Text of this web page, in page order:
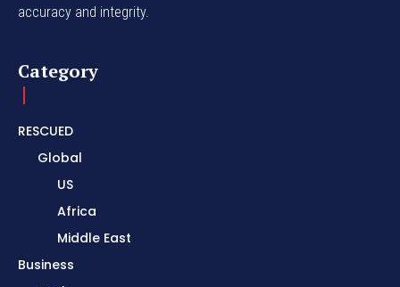
accuracy and integrity.
Category
RESCUED
Global
US
Africa
Middle East
Business